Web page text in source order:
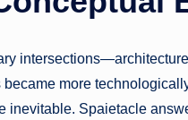
more
inevitable. Spaietacle